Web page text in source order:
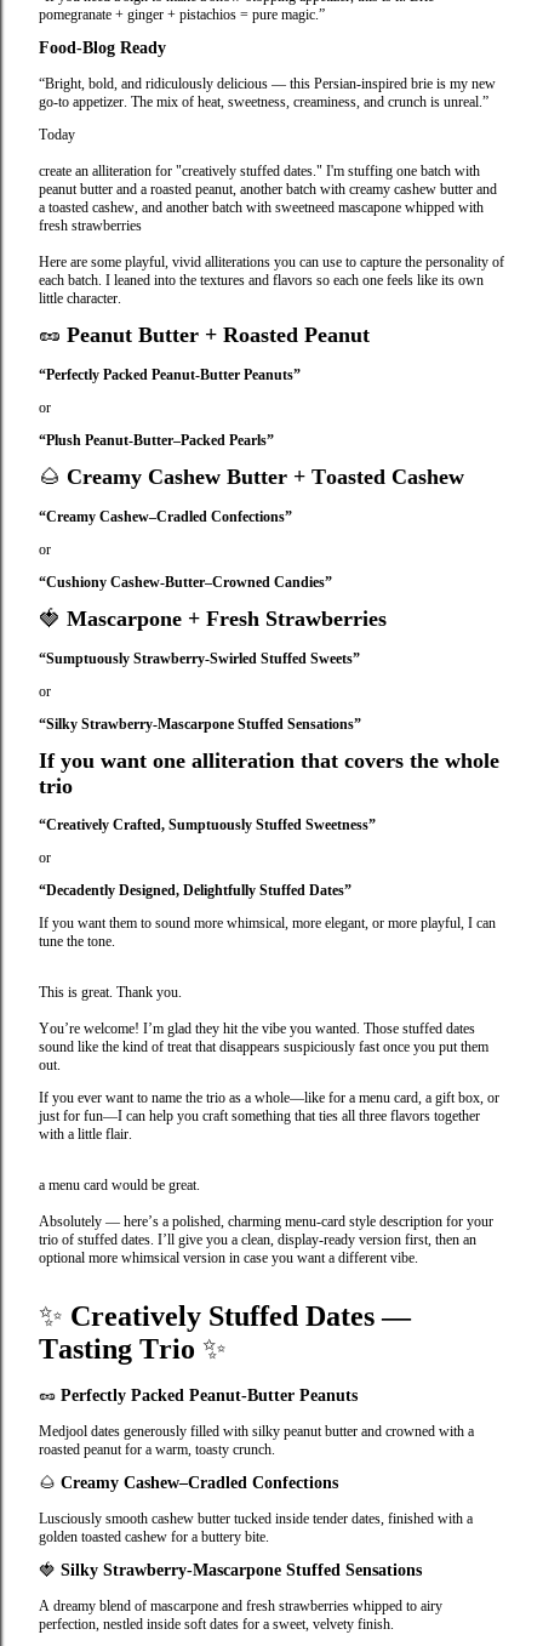
pomegranate + ginger + pistachios = pure magic.”
Food‑Blog Ready
“Bright, bold, and ridiculously delicious — this Persian‑inspired brie is my new
go‑to appetizer. The mix of heat, sweetness, creaminess, and crunch is unreal.”
Today
create an alliteration for "creatively stuffed dates." I'm stuffing one batch with
peanut butter and a roasted peanut, another batch with creamy cashew butter and
a toasted cashew, and another batch with sweetneed mascapone whipped with
fresh strawberries
Here are some playful, vivid alliterations you can use to capture the personality of
each batch. I leaned into the textures and flavors so each one feels like its own
little character.
🥜 Peanut Butter + Roasted Peanut
“Perfectly Packed Peanut-Butter Peanuts”
or
“Plush Peanut-Butter–Packed Pearls”
🌰 Creamy Cashew Butter + Toasted Cashew
“Creamy Cashew–Cradled Confections”
or
“Cushiony Cashew-Butter–Crowned Candies”
🍓 Mascarpone + Fresh Strawberries
“Sumptuously Strawberry‑Swirled Stuffed Sweets”
or
“Silky Strawberry‑Mascarpone Stuffed Sensations”
If you want one alliteration that covers the whole
trio
“Creatively Crafted, Sumptuously Stuffed Sweetness”
or
“Decadently Designed, Delightfully Stuffed Dates”
If you want them to sound more whimsical, more elegant, or more playful, I can
tune the tone.
This is great. Thank you.
You’re welcome! I’m glad they hit the vibe you wanted. Those stuffed dates
sound like the kind of treat that disappears suspiciously fast once you put them
out.
If you ever want to name the trio as a whole—like for a menu card, a gift box, or
just for fun—I can help you craft something that ties all three flavors together
with a little flair.
a menu card would be great.
Absolutely — here’s a polished, charming menu‑card style description for your
trio of stuffed dates. I’ll give you a clean, display‑ready version first, then an
optional more whimsical version in case you want a different vibe.
✨ Creatively Stuffed Dates —
Tasting Trio ✨
🥜 Perfectly Packed Peanut‑Butter Peanuts
Medjool dates generously filled with silky peanut butter and crowned with a
roasted peanut for a warm, toasty crunch.
🌰 Creamy Cashew–Cradled Confections
Lusciously smooth cashew butter tucked inside tender dates, finished with a
golden toasted cashew for a buttery bite.
🍓 Silky Strawberry‑Mascarpone Stuffed Sensations
A dreamy blend of mascarpone and fresh strawberries whipped to airy
perfection, nestled inside soft dates for a sweet, velvety finish.